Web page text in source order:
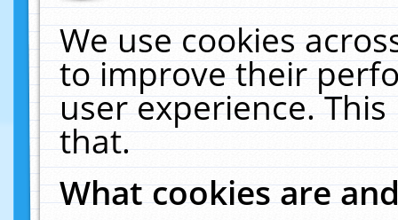
We use cookies
to improve their
user experience.
that.
What cookies are